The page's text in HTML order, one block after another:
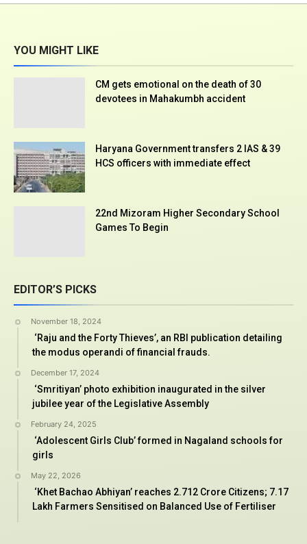
YOU MIGHT LIKE
CM gets emotional on the death of 30
devotees in Mahakumbh accident
Haryana Government transfers 2 IAS & 39
HCS officers with immediate effect
22nd Mizoram Higher Secondary School
Games To Begin
EDITOR’S PICKS
November 18, 2024
‘Raju and the Forty Thieves’, an RBI publication detailing
the modus operandi of financial frauds.
December 17, 2024
‘Smritiyan’ photo exhibition inaugurated in the silver
jubilee year of the Legislative Assembly
February 24, 2025
‘Adolescent Girls Club’ formed in Nagaland schools for
girls
May 22, 2026
‘Khet Bachao Abhiyan’ reaches 2.712 Crore Citizens; 7.17
Lakh Farmers Sensitised on Balanced Use of Fertiliser